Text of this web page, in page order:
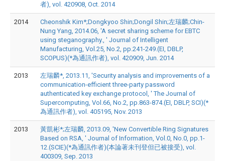
者), vol. 420908, Oct. 2014
2014
Cheonshik Kim*;Dongkyoo Shin;Dongil Shin;左瑞麟;Chin-
Nung Yang, 2014.06, 'A secret sharing scheme for EBTC
using steganography., ' Journal of Intelligent
Manufacturing, Vol.25, No.2, pp.241-249.(EI, DBLP,
SCOPUS)(*為通訊作者), vol. 420909, Jun. 2014
2013
左瑞麟*, 2013.11, 'Security analysis and improvements of a
communication-efficient three-party password
authenticated key exchange protocol, ' The Journal of
Supercomputing, Vol.66, No.2, pp.863-874.(EI, DBLP, SCI)(*
為通訊作者), vol. 405195, Nov. 2013
2013
黃凱彬*;左瑞麟, 2013.09, 'New Convertible Ring Signatures
Based on RSA, ' Journal of Information, Vol.0, No.0, pp.1-
12.(SCIE)(*為通訊作者)(本論著未刊登但已被接受), vol.
400309, Sep. 2013